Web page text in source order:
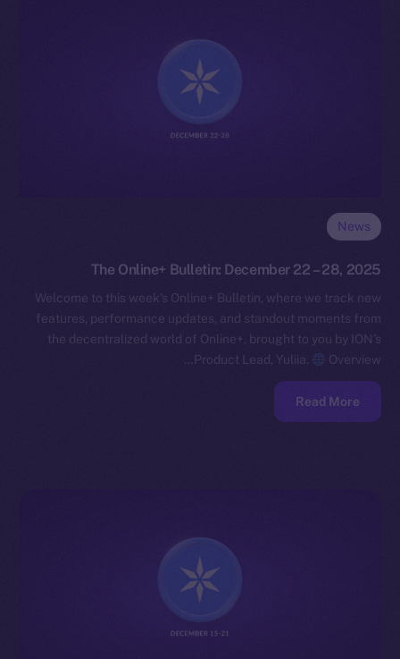
News
The Online+ Bulletin: December 22 – 28, 2025
Welcome to this week’s Online+ Bulletin, where we track new
features, performance updates, and standout moments from
the decentralized world of Online+, brought to you by ION’s
Product Lead, Yuliia.
Overview…
Read More